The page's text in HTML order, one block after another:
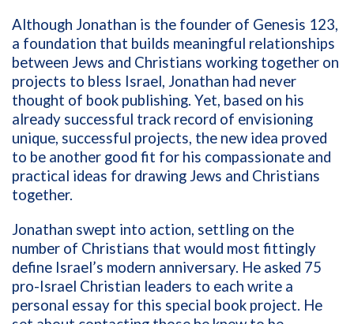
Although Jonathan is the founder of Genesis 123,
a foundation that builds meaningful relationships
between Jews and Christians working together on
projects to bless Israel, Jonathan had never
thought of book publishing. Yet, based on his
already successful track record of envisioning
unique, successful projects, the new idea proved
to be another good fit for his compassionate and
practical ideas for drawing Jews and Christians
together.
Jonathan swept into action, settling on the
number of Christians that would most fittingly
define Israel’s modern anniversary. He asked 75
pro-Israel Christian leaders to each write a
personal essay for this special book project. He